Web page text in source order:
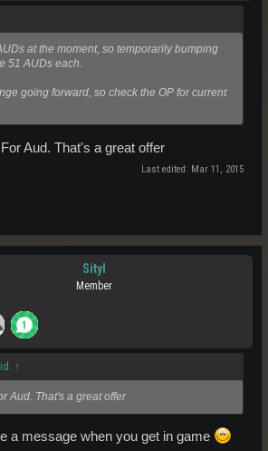
at the moment, so temporarily bumping
51 AUDs each.
going forward, so check the OP for current
Aud. That's a great offer
Last edited: Mar 11, 2015
Sityl
Member
↑
Aud. That's a great offer
a message when you get in game